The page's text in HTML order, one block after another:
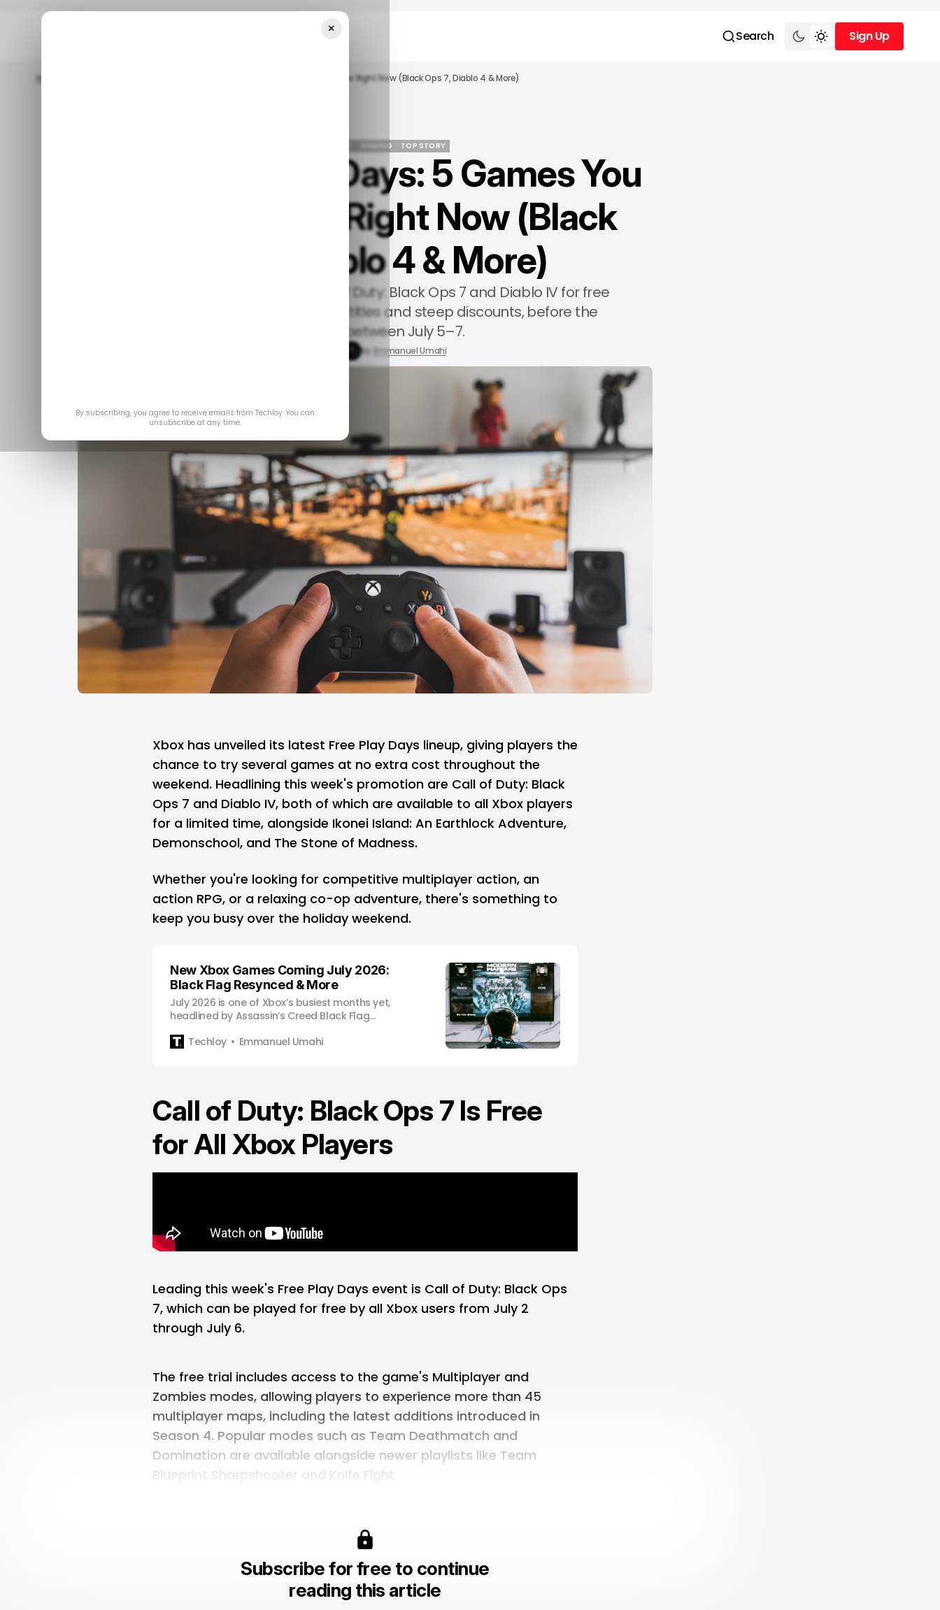
Search
Sign Up
Sign Up
Home Xbox Free Play Days: 5 Games You Can Play Free Right Now (Black Ops 7, Diablo 4 & More)
/ ENTERTAINMENT
GAMING
TOP STORY
TOP STORY
Xbox Free Play Days: 5 Games You
Can Play Free Right Now (Black
Ops 7, Diablo 4 & More)
Xbox is letting all players try Call of Duty: Black Ops 7 and Diablo IV for free
this week, alongside three more titles and steep discounts, before the
trials expire between July 5–7.
by Emmanuel Umahi
Xbox has unveiled its latest Free Play Days lineup, giving players the
chance to try several games at no extra cost throughout the
weekend. Headlining this week's promotion are Call of Duty: Black
Ops 7 and Diablo IV, both of which are available to all Xbox players
for a limited time, alongside Ikonei Island: An Earthlock Adventure,
Demonschool, and The Stone of Madness.
Whether you're looking for competitive multiplayer action, an
action RPG, or a relaxing co-op adventure, there's something to
keep you busy over the holiday weekend.
New Xbox Games Coming July 2026:
Black Flag Resynced & More
July 2026 is one of Xbox’s busiest months yet,
headlined by Assassin’s Creed Black Flag
Game Pass lineup.
Techloy Emmanuel Umahi
Call of Duty: Black Ops 7 Is Free
for All Xbox Players
Leading this week's Free Play Days event is Call of Duty: Black Ops
7, which can be played for free by all Xbox users from July 2
through July 6.
The free trial includes access to the game's Multiplayer and
Zombies modes, allowing players to experience more than 45
multiplayer maps, including the latest additions introduced in
Season 4. Popular modes such as Team Deathmatch and
Domination are available alongside newer playlists like Team
Blueprint Sharpshooter and Knife Fight.
Subscribe for free to continue
reading this article
×
By subscribing, you agree to receive emails from Techloy. You can
unsubscribe at any time.